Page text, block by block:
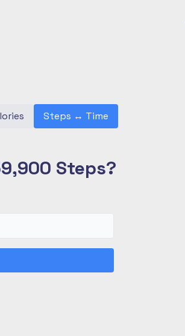
Steps ↔ Time
Steps?